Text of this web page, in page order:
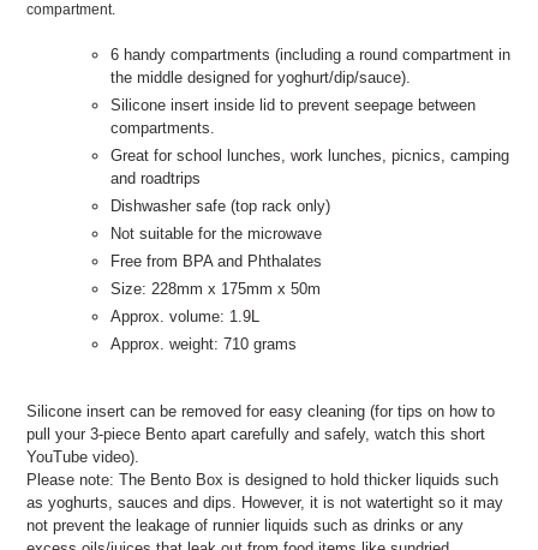
compartment.
6 handy compartments (including a round compartment in
the middle designed for yoghurt/dip/sauce).
Silicone insert inside lid to prevent seepage between
compartments.
Great for school lunches, work lunches, picnics, camping
and roadtrips
Dishwasher safe (top rack only)
Not suitable for the microwave
Free from BPA and Phthalates
Size: 228mm x 175mm x 50m
Approx. volume: 1.9L
Approx. weight: 710 grams
Silicone insert can be removed for easy cleaning (for tips on how to
pull your 3-piece Bento apart carefully and safely, watch this short
YouTube video).
Please note: The Bento Box is designed to hold thicker liquids such
as yoghurts, sauces and dips. However, it is not watertight so it may
not prevent the leakage of runnier liquids such as drinks or any